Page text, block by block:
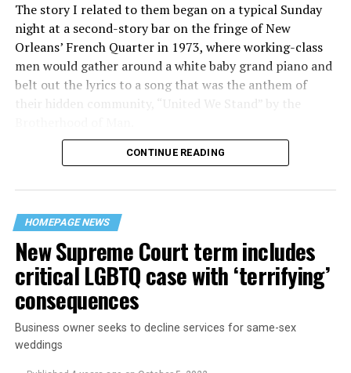
The story I related to them began on a typical Sunday
night at a second-story bar on the fringe of New
Orleans’ French Quarter in 1973, where working-class
men would gather around a white baby grand piano and
belt out the lyrics to a song that was the anthem of
their hidden community, “United We Stand” by the
“United we stand,” the men would sing together,
their beloved UpStairs Lounge bar, an egalitarian free
space that served as a forerunner to today’s queer safe
havens.
CONTINUE READING
HOMEPAGE NEWS
New Supreme Court term includes
critical LGBTQ case with ‘terrifying’
consequences
Business owner seeks to decline services for same-sex
weddings